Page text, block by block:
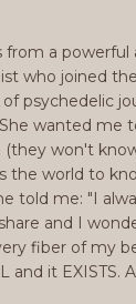
from a powerful
who joined
psychedelic
wanted me
(they won't
the world to
told me: "I
and I
fiber of my
and it EXISTS.